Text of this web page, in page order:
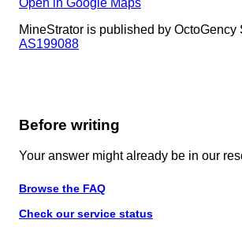
Open in Google Maps
MineStrator is published by OctoGency
AS199088
Before writing
Your answer might already be in our
Browse the FAQ
Check our service status